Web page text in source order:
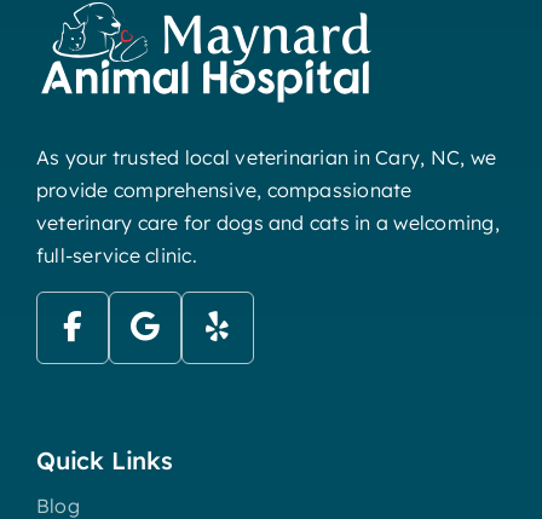
As your trusted local veterinarian in Cary, NC, we
provide comprehensive, compassionate
veterinary care for dogs and cats in a welcoming,
full-service clinic.
Quick Links
Blog